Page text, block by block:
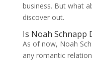
business. But what
discover out.
Is Noah Schnapp
As of now, Noah
any romantic